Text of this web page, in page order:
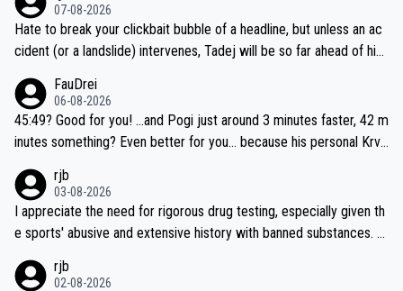
07-08-2026
Hate to break your clickbait bubble of a headline, but unless an ac
cident (or a landslide) intervenes, Tadej will be so far ahead of his
be coasting to the finish line, saving his energy for the Worlds. But
if he decides to take on the climbs, for the utterchallenge, then h
e'll do so at the head of the pack, as far ahead as he wants to be.
FauDrei
06-08-2026
45:49? Good for you! ...and Pogi just around 3 minutes faster, 42 m
inutes something? Even better for you... because his personal Krva
rjb
03-08-2026
I appreciate the need for rigorous drug testing, especially given th
e sports' abusive and extensive history with banned substances. B
sticated drug use and masking, and how illegal substances might b
rjb
02-08-2026